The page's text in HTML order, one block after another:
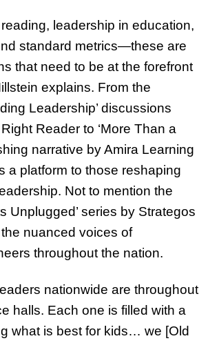
leadership in education,
standard metrics—these are
that need to be at the forefront
explains. From the
Leadership’ discussions
Reader to ‘More Than a
narrative by Amira Learning
a platform to those reshaping
Not to mention the
Unplugged’ series by Strategos
nuanced voices of
throughout the nation.
nationwide are throughout
halls. Each one is filled with a
what is best for kids… we [Old